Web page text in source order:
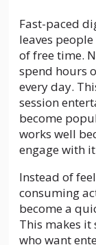
Fast-paced
leaves
of free time.
spend hours
every day.
session
become
works well
engage with
Instead of
consuming
become a
This makes
who want